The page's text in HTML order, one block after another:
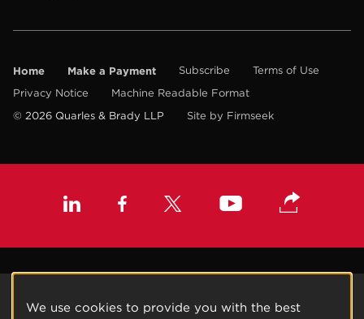
Home Make a Payment Subscribe
Terms of Use
Privacy Notice
Machine Readable Format
© 2026 Quarles & Brady LLP
Site by Firmseek
We use cookies to provide you with the best